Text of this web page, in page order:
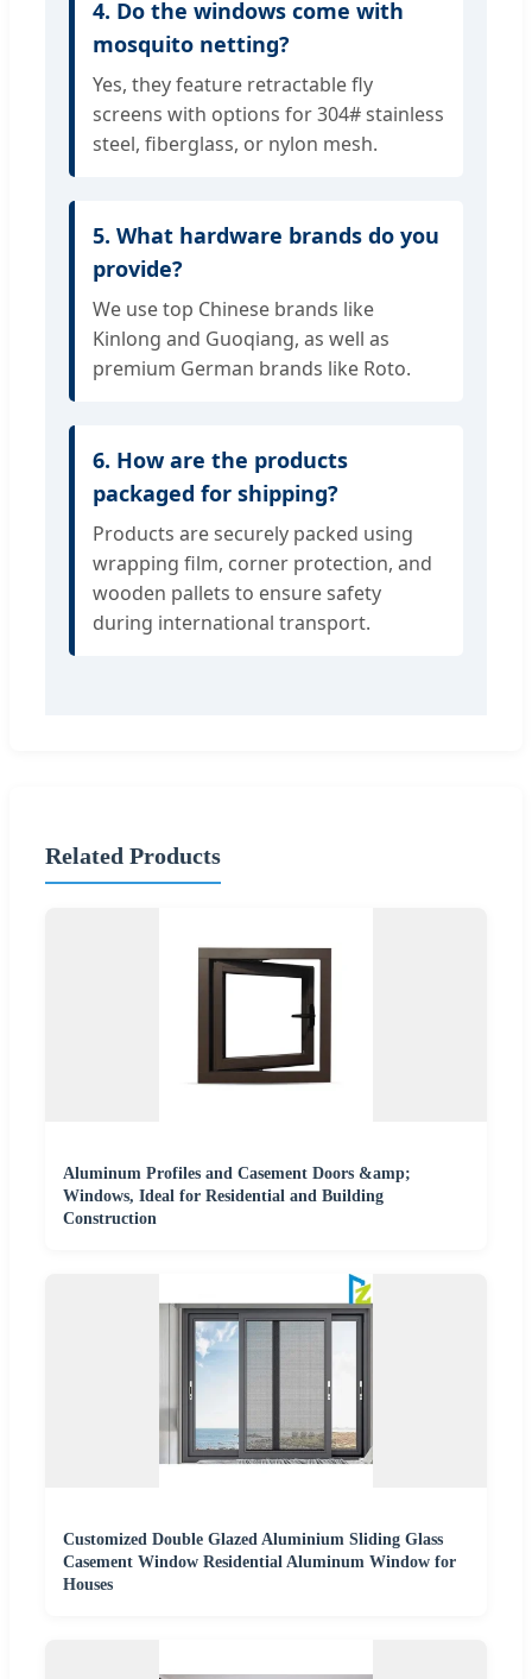
4. Do the windows come with
mosquito netting?
Yes, they feature retractable fly
screens with options for 304# stainless
steel, fiberglass, or nylon mesh.
5. What hardware brands do you
provide?
We use top Chinese brands like
Kinlong and Guoqiang, as well as
premium German brands like Roto.
6. How are the products
packaged for shipping?
Products are securely packed using
wrapping film, corner protection, and
wooden pallets to ensure safety
during international transport.
Related Products
Aluminum Profiles and Casement Doors &amp;
Windows, Ideal for Residential and Building
Construction
Customized Double Glazed Aluminium Sliding Glass
Casement Window Residential Aluminum Window for
Houses